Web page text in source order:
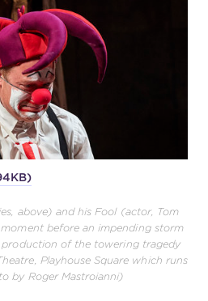
above) and his Fool (actor, Tom
before an impending storm
production of the towering tragedy
Playhouse Square which runs
by Roger Mastroianni)